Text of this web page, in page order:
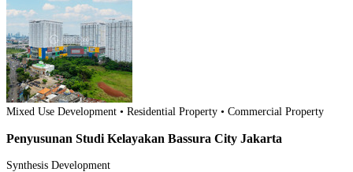
Mixed Use Development • Residential Property • Commercial Property
Penyusunan Studi Kelayakan Bassura City Jakarta
Synthesis Development